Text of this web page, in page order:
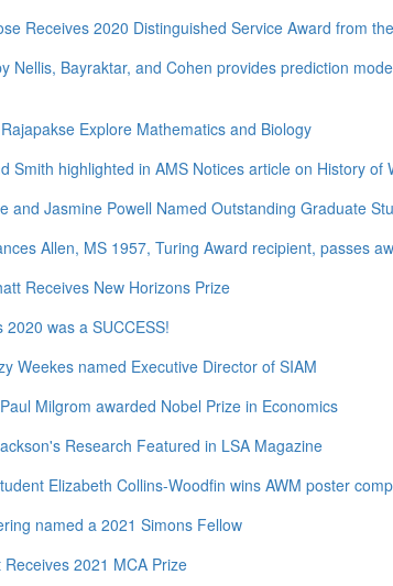
Receives 2020 Distinguished Service Award from
Nellis, Bayraktar, and Cohen provides prediction
Explore Mathematics and Biology
Smith highlighted in AMS Notices article on History of
and Jasmine Powell Named Outstanding Graduate
Allen, MS 1957, Turing Award recipient, passes
Receives New Horizons Prize
2020 was a SUCCESS!
Weekes named Executive Director of SIAM
Milgrom awarded Nobel Prize in Economics
Research Featured in LSA Magazine
Elizabeth Collins-Woodfin wins AWM poster
named a 2021 Simons Fellow
Receives 2021 MCA Prize